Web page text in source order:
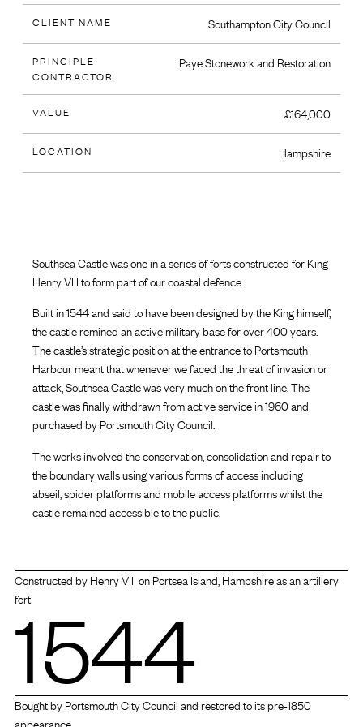
CLIENT NAME Southampton City Council
PRINCIPLE
CONTRACTOR
Paye Stonework and Restoration
VALUE £164,000
LOCATION Hampshire
Southsea Castle was one in a series of forts constructed for King
Henry VIII to form part of our coastal defence.
Built in 1544 and said to have been designed by the King himself,
the castle remined an active military base for over 400 years.
The castle’s strategic position at the entrance to Portsmouth
Harbour meant that whenever we faced the threat of invasion or
attack, Southsea Castle was very much on the front line. The
castle was finally withdrawn from active service in 1960 and
purchased by Portsmouth City Council.
The works involved the conservation, consolidation and repair to
the boundary walls using various forms of access including
abseil, spider platforms and mobile access platforms whilst the
castle remained accessible to the public.
Constructed by Henry VIII on Portsea Island, Hampshire as an artillery
fort
1544
Bought by Portsmouth City Council and restored to its pre-1850
appearance